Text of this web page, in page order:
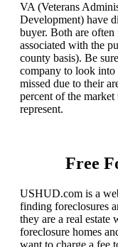
VA (Veterans
Development) have
buyer. Both are
associated with the
county basis). Be
company to look
missed due to their
percent of the
represent.
Free
USHUD.com is a
finding foreclosures
they are a real
foreclosure homes